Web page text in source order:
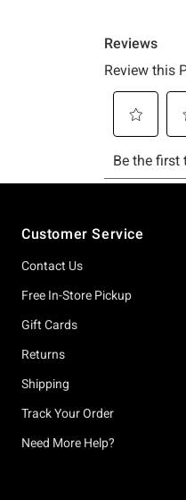
Customer Service
Contact Us
Free In-Store Pickup
Gift Cards
Returns
Shipping
Track Your Order
Need More Help?